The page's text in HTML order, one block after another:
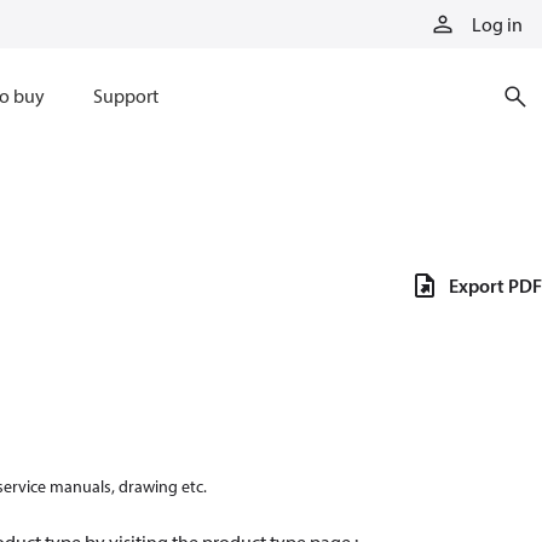
Log in
buy Support
manuals, drawing etc.
Export PDF